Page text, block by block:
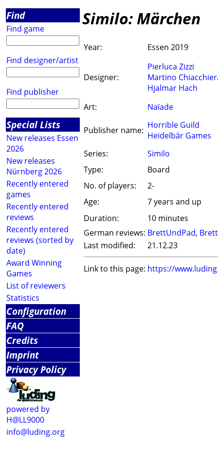
Find
Find game
Find designer/artist
Find publisher
Special Lists
New releases Essen
2026
New releases
Nürnberg 2026
Recently entered
games
Recently entered
reviews
Recently entered
reviews (sorted by
date)
Award Winning
Games
List of reviewers
Statistics
Configuration
FAQ
Credits
Imprint
Privacy Policy
powered by
H@LL9000
info@luding.org
Similo: Märchen
Year: Essen 2019
Designer:
Pierluca Zizzi
Martino
Hjalmar Hach
Art:
Naïade
Publisher name: Horrible Guild
Heidelbär Games
Series:
Similo
Type:
Board
No. of players:
2-
Age:
7 years and up
Duration:
10 minutes
German reviews: BrettUndPad,
Last modified:
21.12.23
Link to this page: https://